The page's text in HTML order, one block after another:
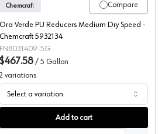
Verde 2K Poly Medium Reducer, 803-
Compare
Chemcraft
Ora Verde PU Reducers Medium Dry Speed -
Chemcraft 5932134
FN8031409-5G
$467.58 / 5 Gallon
2 variations
Select a variation
Add to cart